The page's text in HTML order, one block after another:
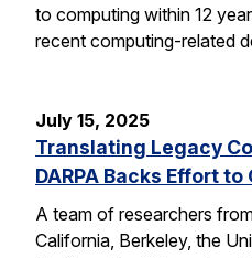
to computing within 12
recent computing-related
July 15, 2025
Translating Legacy
DARPA Backs Effort
A team of researchers
California, Berkeley, the